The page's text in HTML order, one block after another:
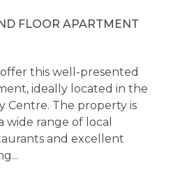
FLOOR APARTMENT
this well-presented
ideally located in the
Centre. The property is
wide range of local
and excellent